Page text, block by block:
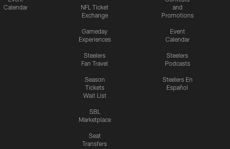
Calendar
NFL Ticket
Exchange
Gameday
Experiences
Steelers
Fan Travel
Season
Tickets
Wait List
SBL
Marketplace
Seat
Transfers
and
Promotions
Event
Calendar
Steelers
Podcasts
Steelers En
Español